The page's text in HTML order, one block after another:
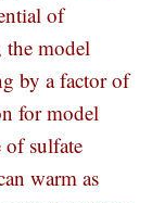
of
the model
by a factor of
for model
of sulfate
warm as